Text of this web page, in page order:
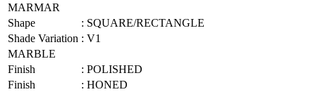
MARMAR
Shape
: SQUARE/RECTANGLE
Shade Variation : V1
MARBLE
Finish
: POLISHED
Finish
: HONED